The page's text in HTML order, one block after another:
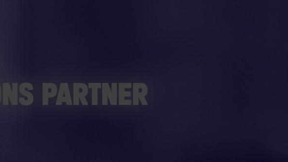
PARTNER